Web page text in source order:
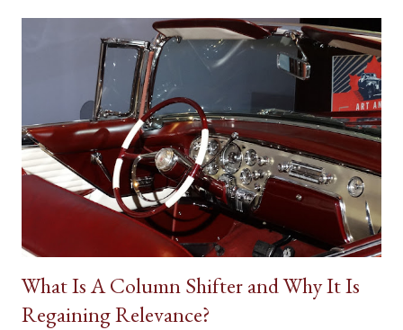
called the ‘General Lee’ in Dukes of Hazzard, the Volvo P1800
featured in the 1960s television version of The Saint, the Aston
Martin DB5 driven by James Bond in some of the most famous
spy movies are some popular examples where vehicles play a
major role in reinforcing the appearance of fictional individuals.
Due to the budgetary constraints of Canadian media
productions, the presence of native Star Cars is rare. However,
one success...
What Is A Column Shifter and Why It Is
Regaining Relevance?